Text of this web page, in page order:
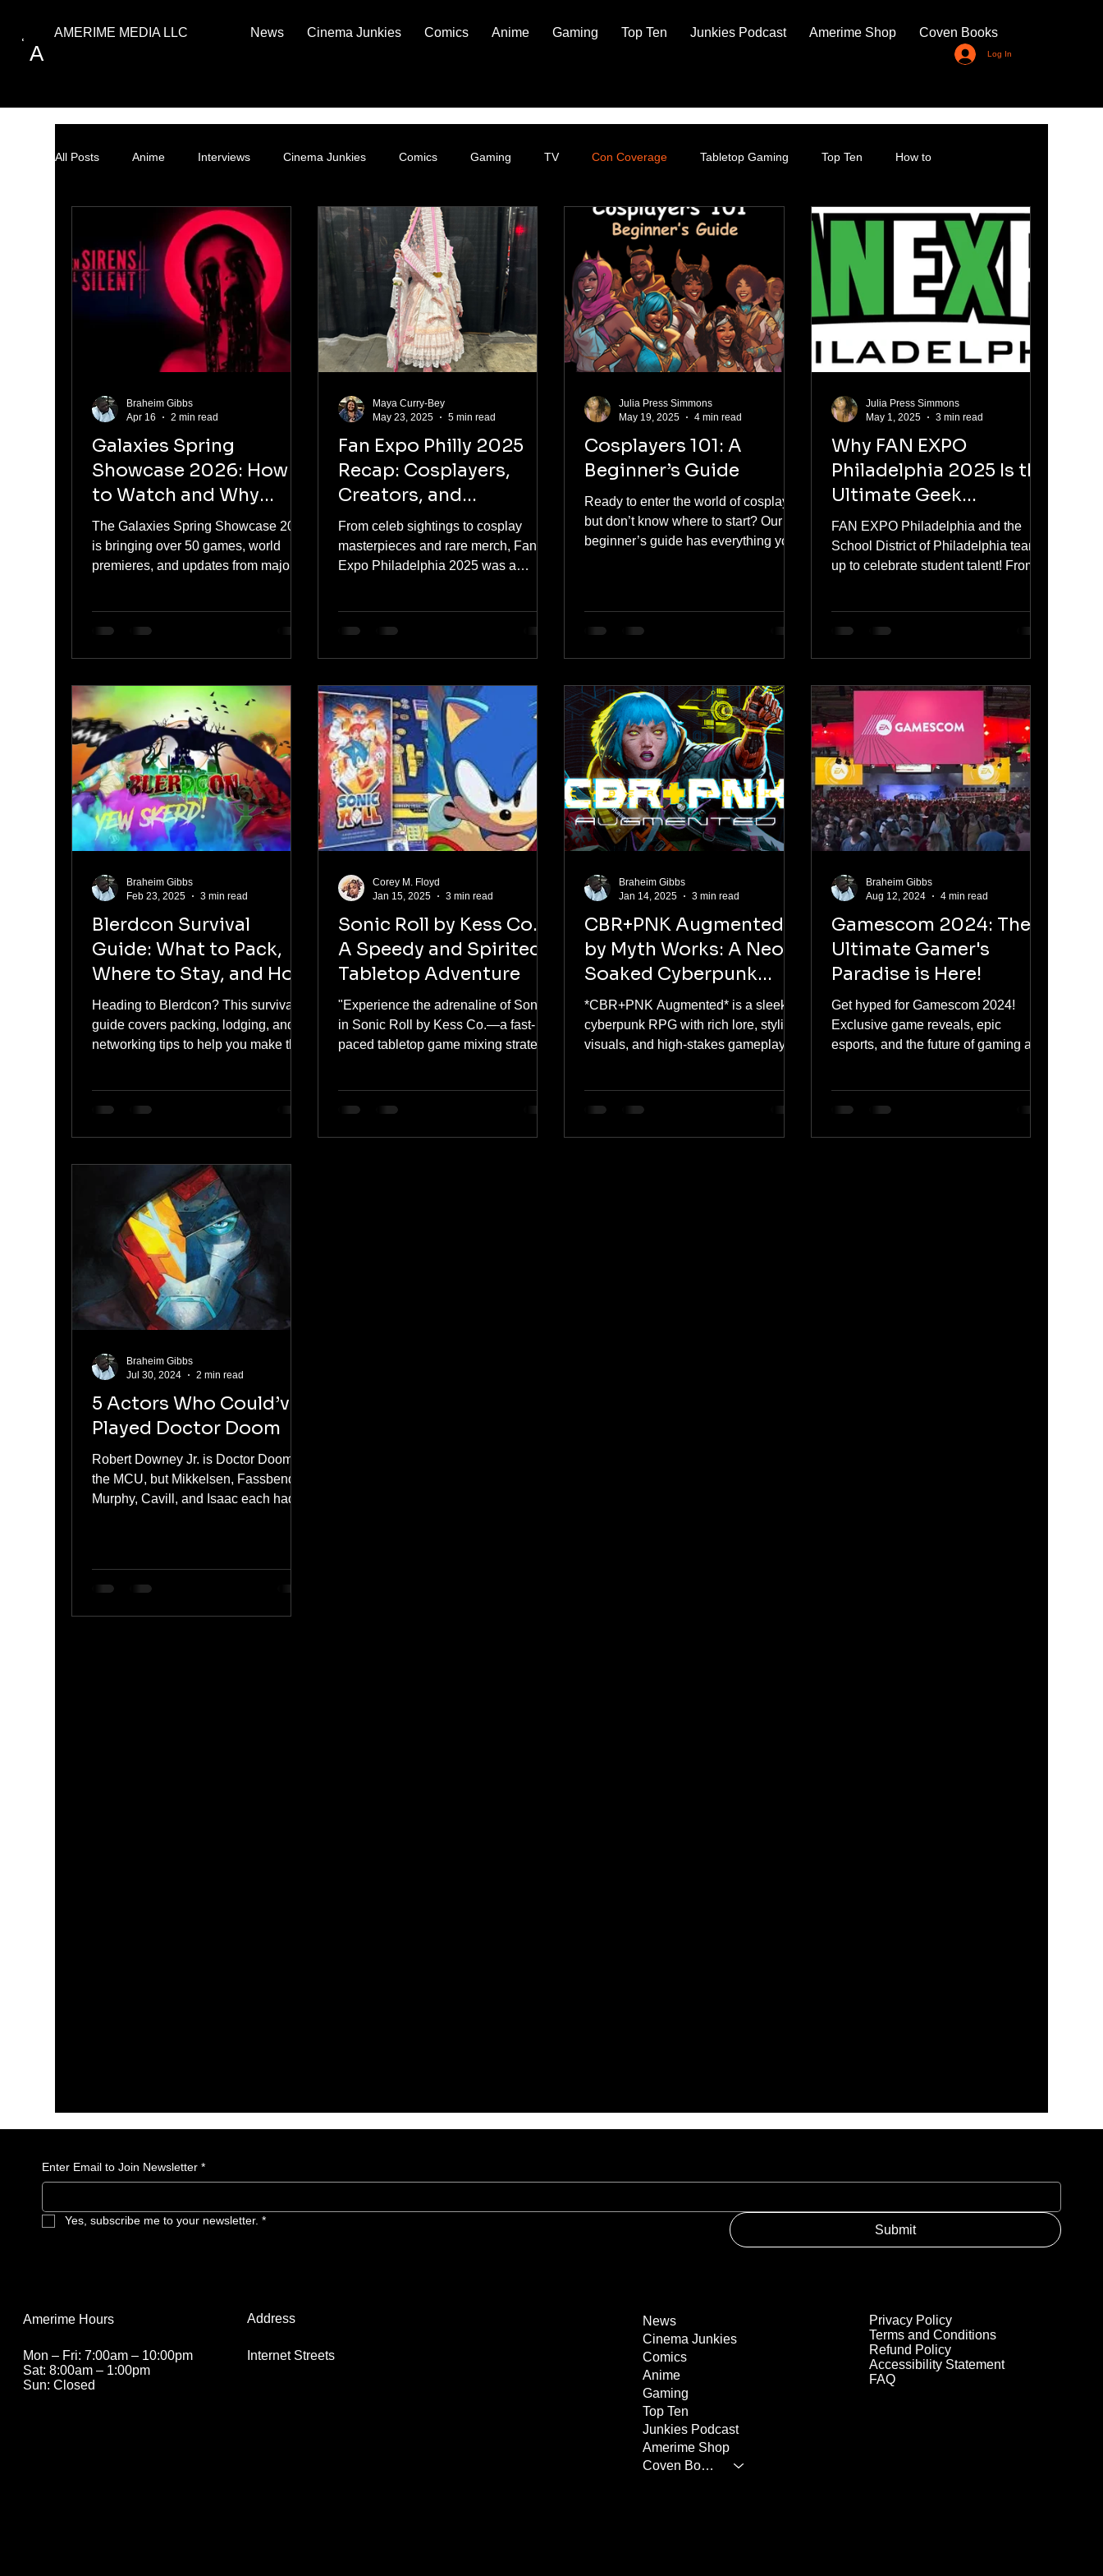
A
AMERIME MEDIA LLC News Cinema Junkies Comics Anime Gaming Top Ten Junkies Podcast Amerime Shop Coven Books
Log In
All Posts Anime Interviews Cinema Junkies Comics Gaming TV Con Coverage Tabletop Gaming Top Ten How to
Galaxies Spring
Showcase 2026: How
to Watch and Why
Gamers Should Be
Paying Attention
The Galaxies Spring Showcase 2026
is bringing over 50 games, world
premieres, and updates from major
Braheim Gibbs
Apr 16
2 min read
Fan Expo Philly 2025
Recap: Cosplayers,
Creators, and
Community Vibes
From celeb sightings to cosplay
masterpieces and rare merch, Fan
Expo Philadelphia 2025 was a
Philly native, I dove headfirst into
than a con—it was a creative
celebration you need to experience at
least once.
Maya Curry-Bey
May 23, 2025
5 min read
Cosplayers 101: A
Beginner’s Guide
Ready to enter the world of cosplay
but don’t know where to start? Our
beginner’s guide has everything you
this article breaks it all down with
heart, hype, and practical tips.
Julia Press Simmons
May 19, 2025
4 min read
Why FAN EXPO
Philadelphia 2025 Is the
Ultimate Geek
Destination
FAN EXPO Philadelphia and the
School District of Philadelphia team
up to celebrate student talent! From
comic creators and stars. Winners
culture event at the Pennsylvania
Convention Center.
Julia Press Simmons
May 1, 2025
3 min read
Blerdcon Survival
Guide: What to Pack,
Where to Stay, and How
to Network
Heading to Blerdcon? This survival
guide covers packing, lodging, and
networking tips to help you make the
Braheim Gibbs
Feb 23, 2025
3 min read
Sonic Roll by Kess Co.:
A Speedy and Spirited
Tabletop Adventure
"Experience the adrenaline of Sonic
in Sonic Roll by Kess Co.—a fast-
paced tabletop game mixing strategy,
Corey M. Floyd
Jan 15, 2025
3 min read
CBR+PNK Augmented
by Myth Works: A Neon-
Soaked Cyberpunk
Delight
*CBR+PNK Augmented* is a sleek
cyberpunk RPG with rich lore, stylish
visuals, and high-stakes gameplay. A
Braheim Gibbs
Jan 14, 2025
3 min read
Gamescom 2024: The
Ultimate Gamer's
Paradise is Here!
Get hyped for Gamescom 2024!
Exclusive game reveals, epic
esports, and the future of gaming all
Braheim Gibbs
Aug 12, 2024
4 min read
5 Actors Who Could’ve
Played Doctor Doom
Robert Downey Jr. is Doctor Doom in
the MCU, but Mikkelsen, Fassbender,
Murphy, Cavill, and Isaac each had
Braheim Gibbs
Jul 30, 2024
2 min read
Enter Email to Join Newsletter *
Yes, subscribe me to your newsletter. *
Submit
Address
Internet Streets
Amerime Hours
Mon – Fri: 7:00am – 10:00pm
Sat: 8:00am – 1:00pm
Sun: Closed
Privacy Policy
Terms and Conditions
Refund Policy
Accessibility Statement
FAQ
News
Cinema Junkies
Comics
Anime
Gaming
Top Ten
Junkies Podcast
Amerime Shop
Coven Books